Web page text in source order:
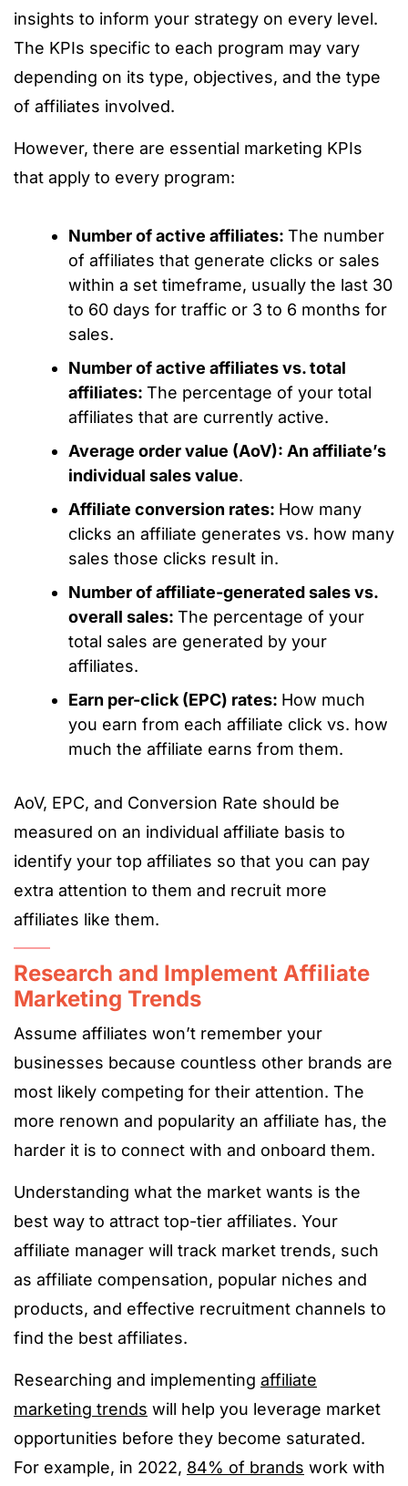
insights to inform your strategy on every level.
The KPIs specific to each program may vary
depending on its type, objectives, and the type
of affiliates involved.
However, there are essential marketing KPIs
that apply to every program:
Number of active affiliates: The number
of affiliates that generate clicks or sales
within a set timeframe, usually the last 30
to 60 days for traffic or 3 to 6 months for
sales.
Number of active affiliates vs. total
affiliates: The percentage of your total
affiliates that are currently active.
Average order value (AoV): An affiliate’s
individual sales value.
Affiliate conversion rates: How many
clicks an affiliate generates vs. how many
sales those clicks result in.
Number of affiliate-generated sales vs.
overall sales: The percentage of your
total sales are generated by your
affiliates.
Earn per-click (EPC) rates: How much
you earn from each affiliate click vs. how
much the affiliate earns from them.
AoV, EPC, and Conversion Rate should be
measured on an individual affiliate basis to
identify your top affiliates so that you can pay
extra attention to them and recruit more
affiliates like them.
Research and Implement Affiliate
Marketing Trends
Assume affiliates won’t remember your
businesses because countless other brands are
most likely competing for their attention. The
more renown and popularity an affiliate has, the
harder it is to connect with and onboard them.
Understanding what the market wants is the
best way to attract top-tier affiliates. Your
affiliate manager will track market trends, such
as affiliate compensation, popular niches and
products, and effective recruitment channels to
find the best affiliates.
Researching and implementing affiliate
marketing trends will help you leverage market
opportunities before they become saturated.
For example, in 2022, 84% of brands work with